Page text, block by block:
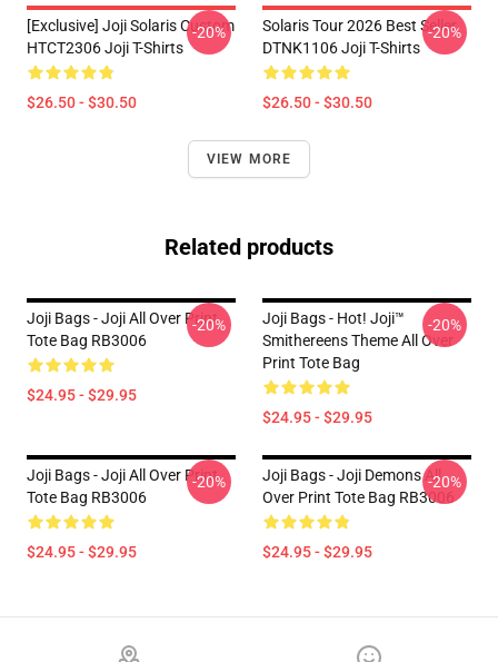
[Exclusive] Joji Solaris Custom
HTCT2306 Joji T-Shirts
$26.50 - $30.50
-20%
Solaris Tour 2026 Best Seller
DTNK1106 Joji T-Shirts
$26.50 - $30.50
-20%
VIEW MORE
Related products
Joji Bags - Joji All Over Print
Tote Bag RB3006
$24.95 - $29.95
-20%
Joji Bags - Hot! Joji™
Smithereens Theme All Over
Print Tote Bag
$24.95 - $29.95
-20%
Joji Bags - Joji All Over Print
Tote Bag RB3006
$24.95 - $29.95
-20%
Joji Bags - Joji Demons All
Over Print Tote Bag RB3006
$24.95 - $29.95
-20%